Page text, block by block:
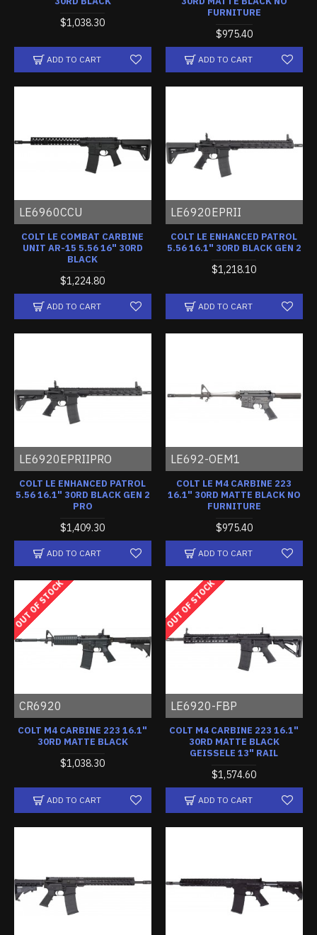
$1,038.30
ADD TO CART
FURNITURE
$975.40
ADD TO CART
LE6960CCU
COLT LE COMBAT CARBINE
UNIT AR-15 5.56 16" 30RD
BLACK
$1,224.80
ADD TO CART
LE6920EPRII
COLT LE ENHANCED PATROL
5.56 16.1" 30RD BLACK GEN 2
$1,218.10
ADD TO CART
LE6920EPRIIPRO
COLT LE ENHANCED PATROL
5.56 16.1" 30RD BLACK GEN 2
PRO
$1,409.30
ADD TO CART
LE692-OEM1
COLT LE M4 CARBINE 223
16.1" 30RD MATTE BLACK NO
FURNITURE
$975.40
ADD TO CART
OUT OF STOCK
CR6920
COLT M4 CARBINE 223 16.1"
30RD MATTE BLACK
$1,038.30
ADD TO CART
OUT OF STOCK
LE6920-FBP
COLT M4 CARBINE 223 16.1"
30RD MATTE BLACK
GEISSELE 13" RAIL
$1,574.60
ADD TO CART